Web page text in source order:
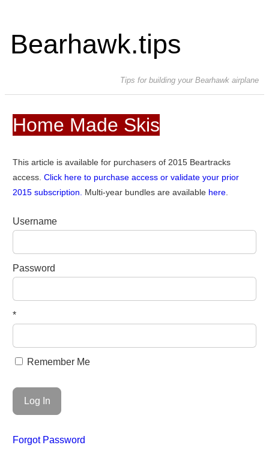
Bearhawk.tips
Tips for building your Bearhawk airplane
Home Made Skis
This article is available for purchasers of 2015 Beartracks
access. Click here to purchase access or validate your prior
2015 subscription. Multi-year bundles are available here.
Username
Password
*
Remember Me
Forgot Password